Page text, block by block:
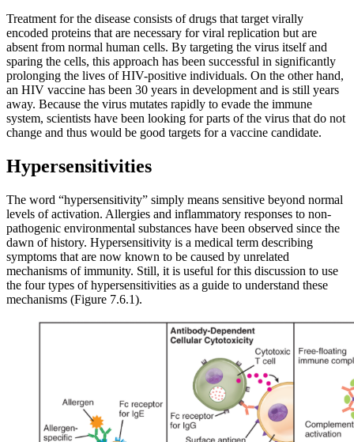
Treatment for the disease consists of drugs that target virally
encoded proteins that are necessary for viral replication but are
absent from normal human cells. By targeting the virus itself and
sparing the cells, this approach has been successful in significantly
prolonging the lives of HIV-positive individuals. On the other hand,
an HIV vaccine has been 30 years in development and is still years
away. Because the virus mutates rapidly to evade the immune
system, scientists have been looking for parts of the virus that do not
change and thus would be good targets for a vaccine candidate.
Hypersensitivities
The word “hypersensitivity” simply means sensitive beyond normal
levels of activation. Allergies and inflammatory responses to non-
pathogenic environmental substances have been observed since the
dawn of history. Hypersensitivity is a medical term describing
symptoms that are now known to be caused by unrelated
mechanisms of immunity. Still, it is useful for this discussion to use
the four types of hypersensitivities as a guide to understand these
mechanisms (Figure 7.6.1).